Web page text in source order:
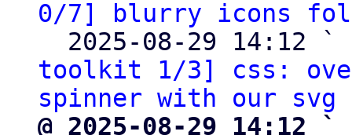
0/7] blurry icons
  2025-08-29 14:12 `
toolkit 1/3] css:
spinner with our svg
@ 2025-08-29 14:12 `